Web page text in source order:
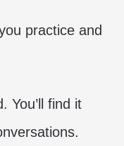
practice and
You’ll find it